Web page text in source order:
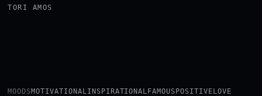
TORI AMOS
MOODSMOTIVATIONALINSPIRATIONAL FAMOUS POSITIVE LOVE